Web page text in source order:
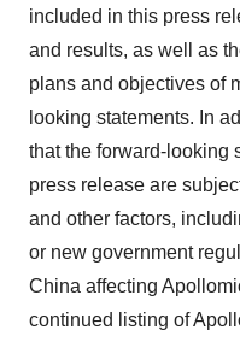
included in this press
and results, as well as
plans and objectives of
looking statements. In
that the forward-looking
press release are
and other factors,
or new government
China affecting
continued listing of